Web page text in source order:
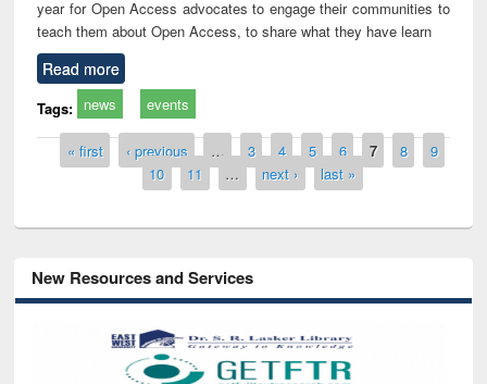
year for Open Access advocates to engage their communities to
teach them about Open Access, to share what they have learn
Read more
Tags: news events
Pages
« first ‹ previous … 3 4 5 6 7 8
9
10
11 … next › last »
New Resources and Services